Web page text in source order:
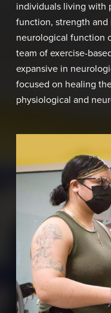
individuals living with
function, strength
neurological function
team of exercise-
expansive in
focused on healing
physiological and